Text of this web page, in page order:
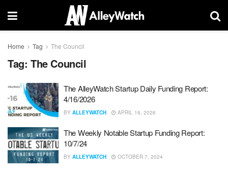
Home Tag The Council
Tag: The Council
The AlleyWatch Startup Daily Funding Report:
4/16/2026
BY ALLEYWATCH APRIL 16, 2026
The Weekly Notable Startup Funding Report:
10/7/24
BY ALLEYWATCH OCTOBER 7, 2024